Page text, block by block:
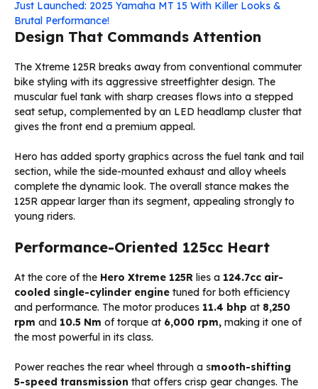
Just Launched: 2025 Yamaha MT 15 With Killer Looks &
Brutal Performance!
Design That Commands Attention
The Xtreme 125R breaks away from conventional commuter
bike styling with its aggressive streetfighter design. The
muscular fuel tank with sharp creases flows into a stepped
seat setup, complemented by an LED headlamp cluster that
gives the front end a premium appeal.
Hero has added sporty graphics across the fuel tank and tail
section, while the side-mounted exhaust and alloy wheels
complete the dynamic look. The overall stance makes the
125R appear larger than its segment, appealing strongly to
young riders.
Performance-Oriented 125cc Heart
At the core of the Hero Xtreme 125R lies a 124.7cc air-
cooled single-cylinder engine tuned for both efficiency
and performance. The motor produces 11.4 bhp at 8,250
rpm and 10.5 Nm of torque at 6,000 rpm, making it one of
the most powerful in its class.
Power reaches the rear wheel through a smooth-shifting
5-speed transmission that offers crisp gear changes. The